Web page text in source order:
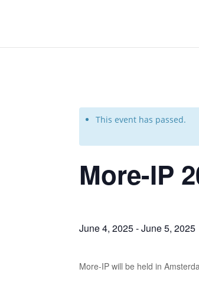
This event has passed.
More-IP
June 4, 2025-June 5, 2025
More-IP will be held in